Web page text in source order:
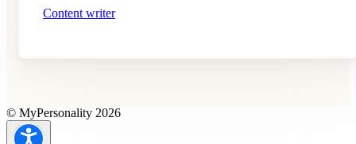
Content writer
© MyPersonality 2026